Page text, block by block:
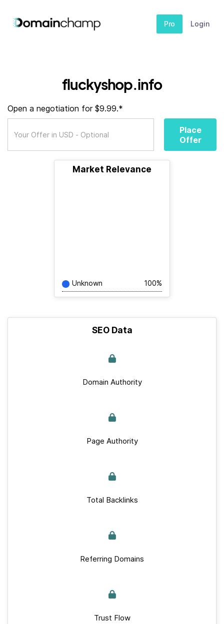
Pro Login
fluckyshop.info
Open a negotiation for $9.99.*
Place
Offer
Market Relevance
Unknown 100%
SEO Data
Domain Authority
Page Authority
Total Backlinks
Referring Domains
Trust Flow